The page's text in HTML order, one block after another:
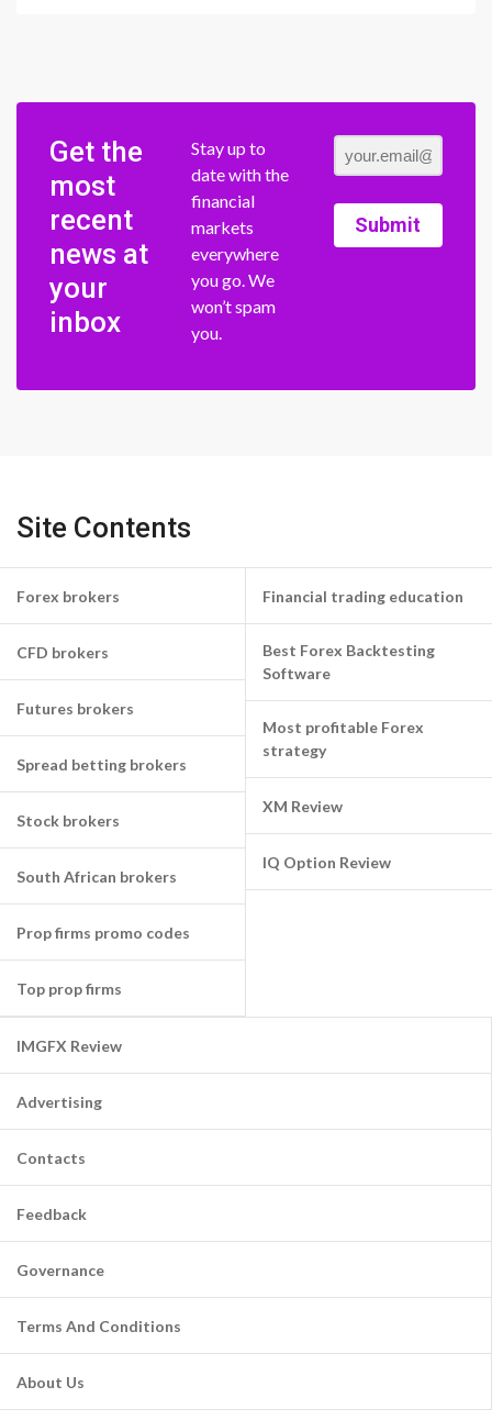
Get the
most
recent
news at
your
inbox
Stay up to
date with the
financial
markets
everywhere
you go. We
won’t spam
you.
Submit
Site Contents
Forex brokers
CFD brokers
Futures brokers
Spread betting brokers
Stock brokers
South African brokers
Prop firms promo codes
Top prop firms
Financial trading education
Best Forex Backtesting
Software
Most profitable Forex
strategy
XM Review
IQ Option Review
IMGFX Review
Advertising
Contacts
Feedback
Governance
Terms And Conditions
About Us